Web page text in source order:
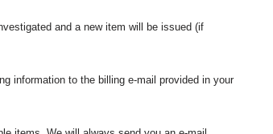
and a new item will be issued (if
information to the billing e-mail provided in your